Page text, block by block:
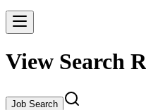
View Search
Job Search